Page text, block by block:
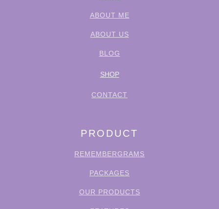
ABOUT ME
ABOUT US
BLOG
SHOP
CONTACT
PRODUCT
REMEMBERGRAMS
PACKAGES
OUR PRODUCTS